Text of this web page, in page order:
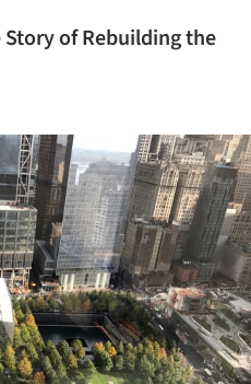
of Rebuilding the